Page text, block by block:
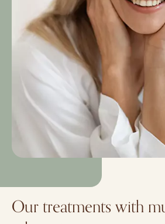
Our treatments with